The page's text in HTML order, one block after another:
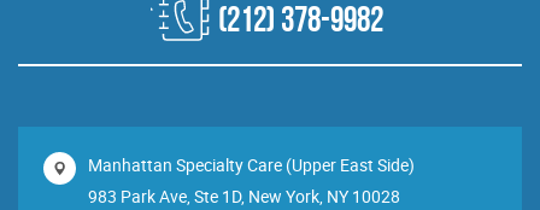
(212) 378-9982
Manhattan Specialty Care (Upper East Side)
983 Park Ave, Ste 1D, New York, NY 10028